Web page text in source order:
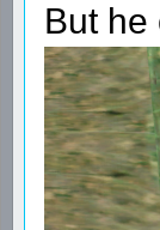
But he